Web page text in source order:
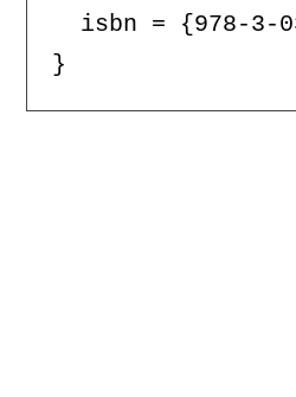
isbn = {978-3-